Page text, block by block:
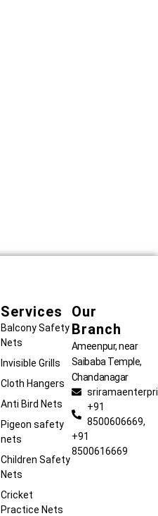
Services
Balcony Safety
Nets
Invisible Grills
Cloth Hangers
Anti Bird Nets
Pigeon safety
nets
Children Safety
Nets
Cricket
Practice Nets
Our
Branch
Ameenpur, near
Saibaba Temple,
Chandanagar
+91
8500606669,
+91
8500616669